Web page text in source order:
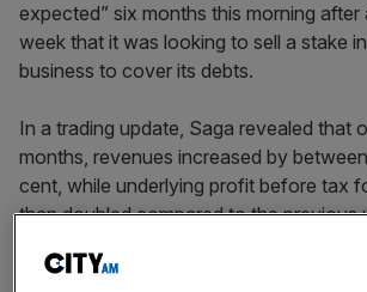
expected” six months this morning
week that it was looking to sell a stake
business to cover its debts.
In a trading update, Saga revealed that
months, revenues increased by
cent, while underlying profit before tax
than doubled compared to the previous
Following the announcement, the firm’s